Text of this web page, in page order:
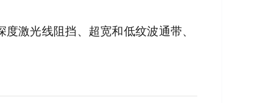
激光线阻挡、超宽和低纹波通带、